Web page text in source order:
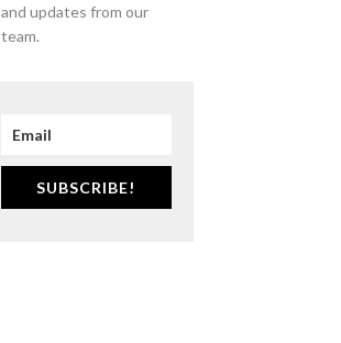
and updates from our
team.
SUBSCRIBE!